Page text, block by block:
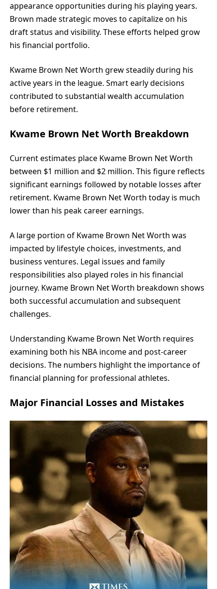
appearance opportunities during his playing years.
Brown made strategic moves to capitalize on his
draft status and visibility. These efforts helped grow
his financial portfolio.
Kwame Brown Net Worth grew steadily during his
active years in the league. Smart early decisions
contributed to substantial wealth accumulation
before retirement.
Kwame Brown Net Worth Breakdown
Current estimates place Kwame Brown Net Worth
between $1 million and $2 million. This figure reflects
significant earnings followed by notable losses after
retirement. Kwame Brown Net Worth today is much
lower than his peak career earnings.
A large portion of Kwame Brown Net Worth was
impacted by lifestyle choices, investments, and
business ventures. Legal issues and family
responsibilities also played roles in his financial
journey. Kwame Brown Net Worth breakdown shows
both successful accumulation and subsequent
challenges.
Understanding Kwame Brown Net Worth requires
examining both his NBA income and post-career
decisions. The numbers highlight the importance of
financial planning for professional athletes.
Major Financial Losses and Mistakes